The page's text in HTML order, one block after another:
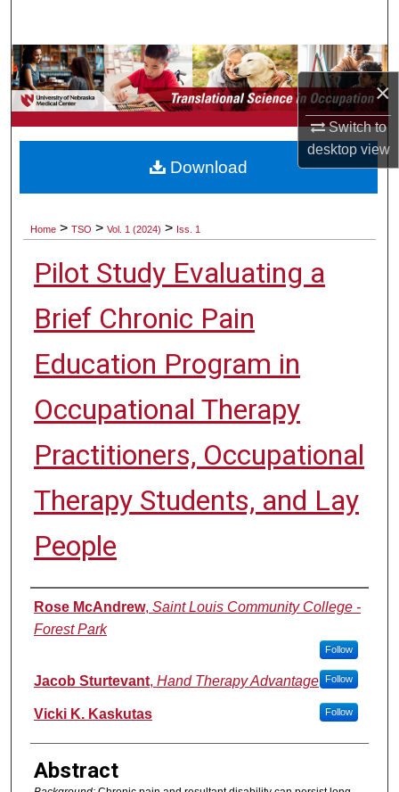
×
Switch to
desktopview
Browse Collections
My Account
Digital Commons Network™
Home > TSO > Vol. 1 (2024) > Iss. 1
Pilot Study Evaluating a
Brief Chronic Pain
Education Program in
Occupational Therapy
Practitioners, Occupational
Therapy Students, and Lay
People
Authors
Rose McAndrew, Saint Louis Community College -
Forest Park
Follow
Jacob Sturtevant, Hand Therapy Advantage Follow
Vicki K. Kaskutas Follow
Abstract
Download